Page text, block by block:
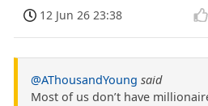
12 Jun 26 23:38
@AThousandYoung said
Most of us don’t have